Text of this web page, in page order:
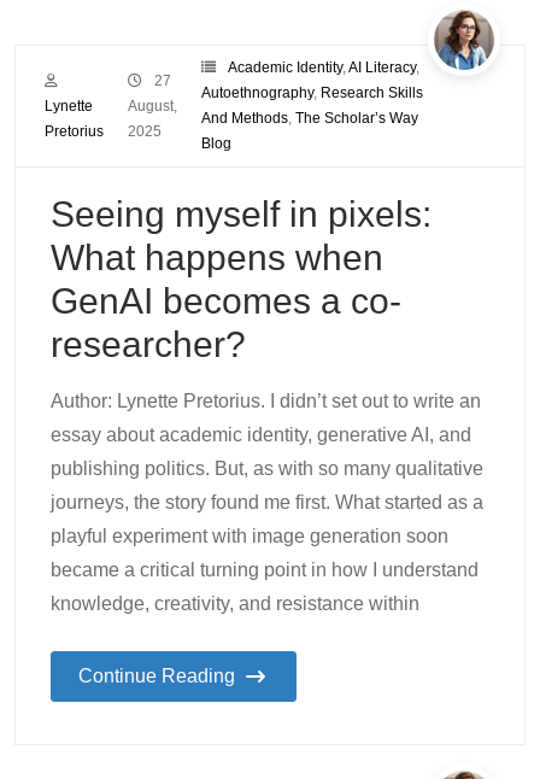
Lynette
Pretorius
27
August,
2025
Academic Identity,AI Literacy,
Autoethnography, Research Skills
And Methods, The Scholar’s Way
Blog
Seeing myself in pixels:
What happens when
GenAI becomes a co-
researcher?
Author: Lynette Pretorius. I didn’t set out to write an
essay about academic identity, generative AI, and
publishing politics. But, as with so many qualitative
journeys, the story found me first. What started as a
playful experiment with image generation soon
became a critical turning point in how I understand
knowledge, creativity, and resistance within
Continue Reading